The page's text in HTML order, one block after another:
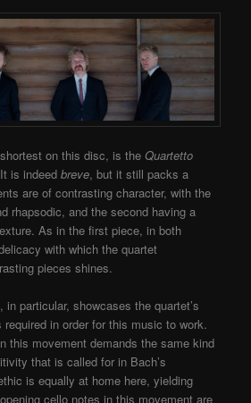
on this disc, is theQuartetto
is indeedbreve, but it still packs a
are of contrasting character, with the
rhapsodic, and the second having a
As in the first piece, in both
with which the quartet
pieces shines.
particular, showcases the quartet’s
in order for this music to work.
this movement demands the same kind
that is called for in Bach’s
is equally at home here, yielding
cello notes in this movement are